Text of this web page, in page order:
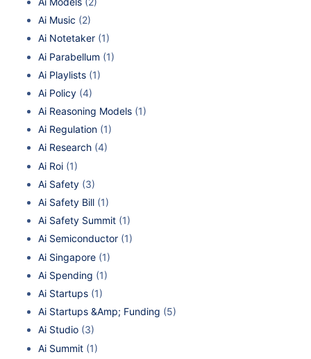
Ai Music (2)
Ai Notetaker (1)
Ai Parabellum (1)
Ai Playlists (1)
Ai Policy (4)
Ai Reasoning Models (1)
Ai Regulation (1)
Ai Research (4)
Ai Roi (1)
Ai Safety (3)
Ai Safety Bill (1)
Ai Safety Summit (1)
Ai Semiconductor (1)
Ai Singapore (1)
Ai Spending (1)
Ai Startups (1)
Ai Startups &Amp; Funding (5)
Ai Studio (3)
Ai Summit (1)